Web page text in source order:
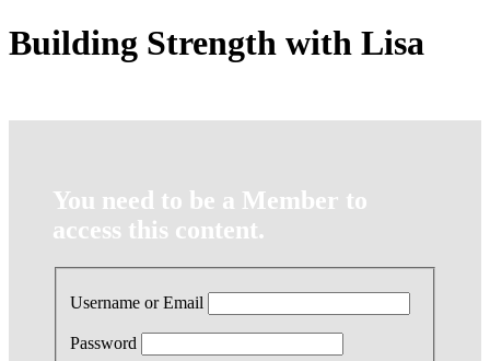
Building Strength with Lisa
You need to be a Member to
access this content.
Username or Email
Password